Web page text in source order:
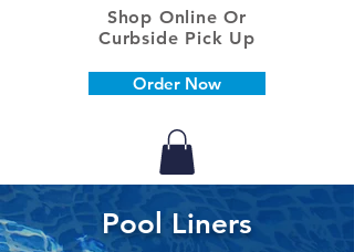
Shop Online Or
Curbside Pick Up
Order Now
Pool Liners